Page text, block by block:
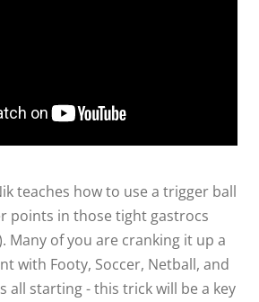
teaches how to use a trigger ball
points in those tight gastrocs
Many of you are cranking it up a
with Footy, Soccer, Netball, and
all starting - this trick will be a key